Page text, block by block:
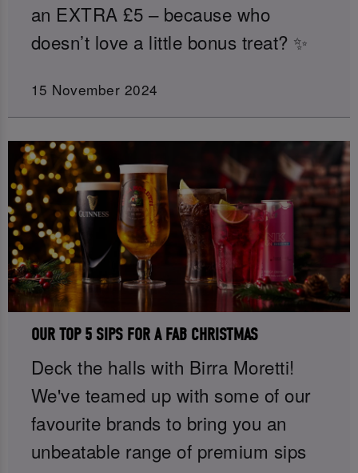
an EXTRA £5 – because who
doesn’t love a little bonus treat? ✨
15 November 2024
OUR TOP 5 SIPS FOR A FAB CHRISTMAS
Deck the halls with Birra Moretti!
We've teamed up with some of our
favourite brands to bring you an
unbeatable range of premium sips